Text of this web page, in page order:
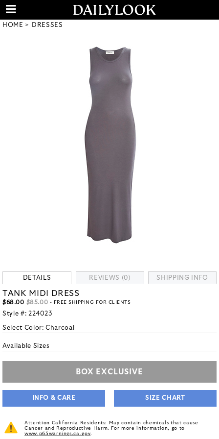
HOME DRESSES
DETAILS REVIEWS (0) SHIPPING INFO
TANK MIDI DRESS
$68.00 $85.00 - FREE SHIPPING FOR CLIENTS
Style #: 224023
Select Color:Charcoal
Available Sizes
BOX EXCLUSIVE
INFO & CARE SIZE CHART
Attention California Residents: May contain chemicals that cause
Cancer and Reproductive Harm. For more information, go to
www.p65warnings.ca.gov.